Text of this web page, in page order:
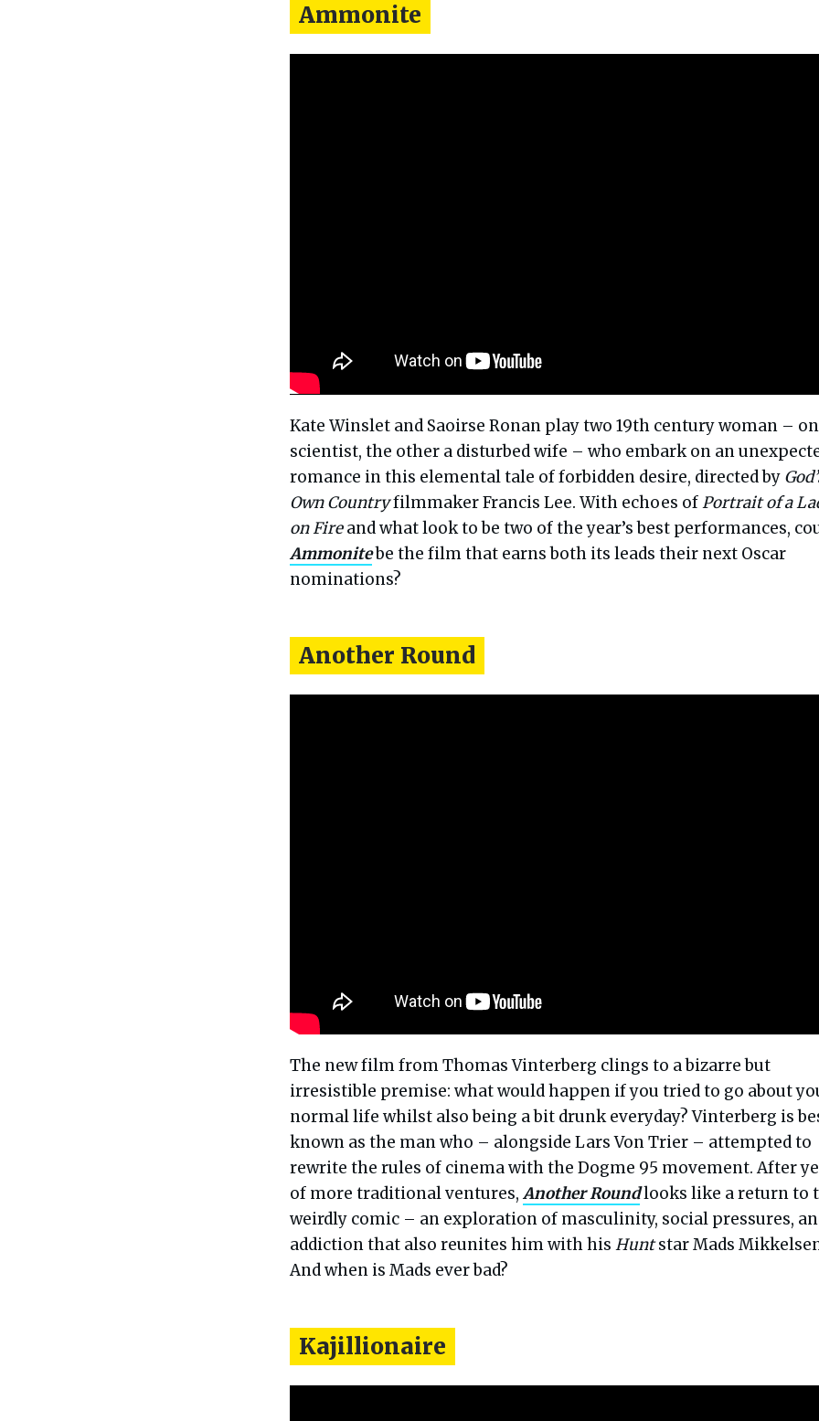
Ammonite
Kate Winslet and Saoirse Ronan play two 19th century woman –
scientist, the other a disturbed wife – who embark on an
romance in this elemental tale of forbidden desire, directed by
Own Countryfilmmaker Francis Lee. With echoes ofPortrait of a
on Fireand what look to be two of the year’s best performances,
Ammonitebe the film that earns both its leads their next Oscar
nominations?
Another Round
The new film from Thomas Vinterberg clings to a bizarre but
irresistible premise: what would happen if you tried to go about
normal life whilst also being a bit drunk everyday? Vinterberg is
known as the man who – alongside Lars Von Trier – attempted to
rewrite the rules of cinema with the Dogme 95 movement. After
of more traditional ventures, Another Roundlooks like a return to
weirdly comic – an exploration of masculinity, social pressures,
addiction that also reunites him with his Huntstar Mads
And when is Mads ever bad?
Kajillionaire